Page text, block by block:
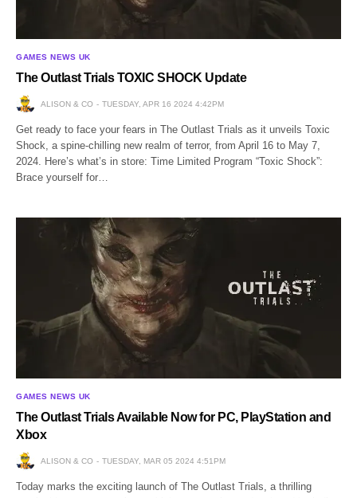
GAMES NEWS UK
The Outlast Trials TOXIC SHOCK Update
ALISON & CO TUESDAY, APR 16 2024 4:42PM
Get ready to face your fears in The Outlast Trials as it unveils Toxic
Shock, a spine-chilling new realm of terror, from April 16 to May 7,
2024. Here’s what’s in store: Time Limited Program “Toxic Shock”:
Brace yourself for…
GAMES NEWS UK
The Outlast Trials Available Now for PC, PlayStation and
Xbox
ALISON & CO TUESDAY, MAR 05 2024 4:51PM
Today marks the exciting launch of The Outlast Trials, a thrilling